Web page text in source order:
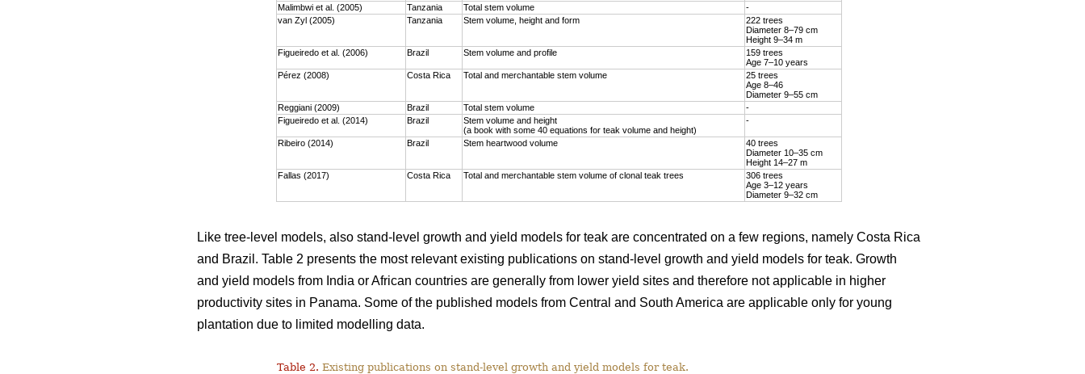
Malimbwi et al. (2005)
Tanzania Total stem volume
-
van Zyl (2005)
Tanzania Stem volume, height and form
222 trees
Diameter 8–79 cm
Height 9–34 m
Figueiredo et al. (2006)
Brazil Stem volume and profile
159 trees
Age 7–10 years
Pérez (2008)
Costa Rica Total and merchantable stem volume
25 trees
Age 8–46
Diameter 9–55 cm
Reggiani (2009)
Brazil Total stem volume
-
Figueiredo et al. (2014)
Brazil
Stem volume and height
(a book with some 40 equations for teak volume and height)
-
Ribeiro (2014) Brazil Stem heartwood volume
40 trees
Diameter 10–35 cm
Height 14–27 m
Fallas (2017)
Costa Rica Total and merchantable stem volume of clonal teak trees
306 trees
Age 3–12 years
Diameter 9–32 cm
Like tree-level models, also stand-level growth and yield models for teak are concentrated on a few regions, namely Costa Rica
and Brazil. Table 2 presents the most relevant existing publications on stand-level growth and yield models for teak. Growth
and yield models from India or African countries are generally from lower yield sites and therefore not applicable in higher
productivity sites in Panama. Some of the published models from Central and South America are applicable only for young
plantation due to limited modelling data.
Table 2. Existing publications on stand-level growth and yield models for teak.